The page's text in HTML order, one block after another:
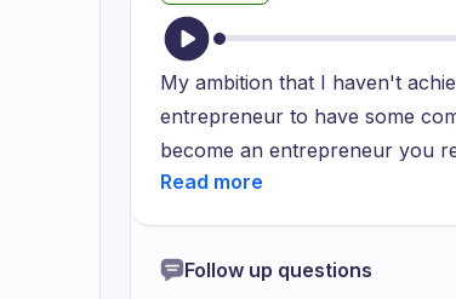
pursue it. I will focus on it and
great. I cannot put that in two
My ambition that I haven't
entrepreneur to have some
become an entrepreneur you
funding to enable or enable
been very although I have not
Follow up questions